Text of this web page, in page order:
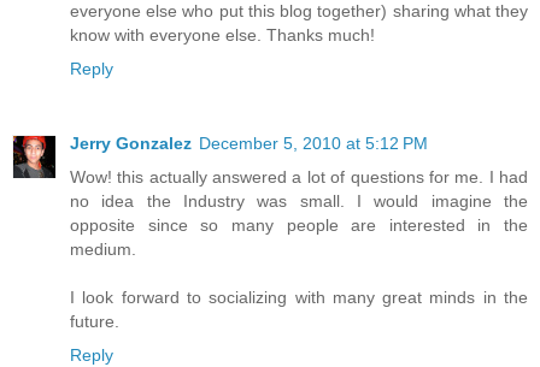
everyone else who put this blog together) sharing what they
know with everyone else. Thanks much!
Reply
Jerry Gonzalez December 5, 2010 at 5:12 PM
Wow! this actually answered a lot of questions for me. I had
no idea the Industry was small. I would imagine the
opposite since so many people are interested in the
medium.
I look forward to socializing with many great minds in the
future.
Reply